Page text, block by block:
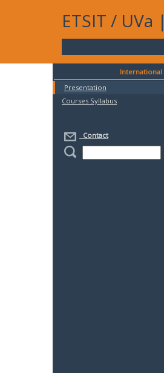
ETSIT / UVa |
International
Presentation
Courses Syllabus
Contact